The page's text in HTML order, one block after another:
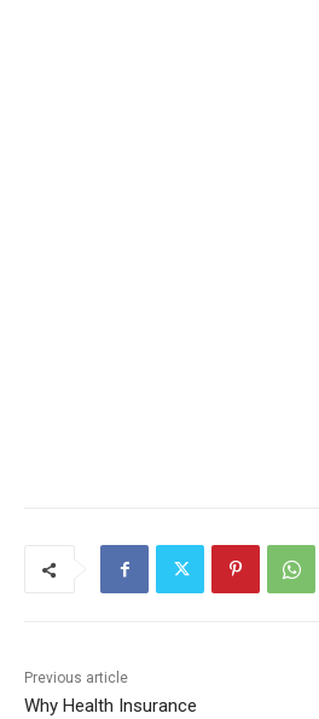
Previous article
Why Health Insurance